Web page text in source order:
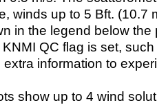
winds up to 5 Bft. (10.7
in the legend below the
QC flag is set,
information to
show up to 4 wind